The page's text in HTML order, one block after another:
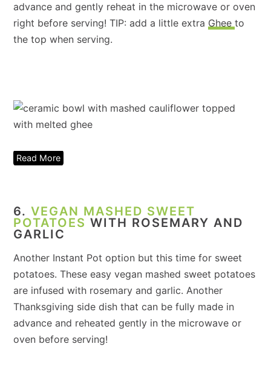
advance and gently reheat in the microwave or oven
right before serving! TIP: add a little extra Gheeto
the top when serving.
Read More
6.VEGAN MASHED SWEET
POTATOESWITH ROSEMARY AND
GARLIC
Another Instant Pot option but this time for sweet
potatoes. These easy vegan mashed sweet potatoes
are infused with rosemary and garlic. Another
Thanksgiving side dish that can be fully made in
advance and reheated gently in the microwave or
oven before serving!